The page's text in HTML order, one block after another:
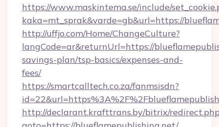
https://www.maskintema.se/include/
kaka=mt_sprak&varde=gb&url=https://
http://uffjo.com/Home/ChangeCulture?
langCode=ar&returnUrl=https://
savings-plan/tsp-basics/expenses-and-
fees/
https://smartcalltech.co.za/fanmsisdn?
http://declarant.krafttrans.by/bitrix/